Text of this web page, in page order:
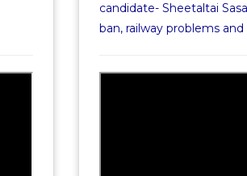
candidate- Sheetaltai
ban, railway problems